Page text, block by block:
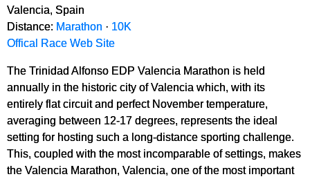
Valencia, Spain
Distance: Marathon · 10K
Offical Race Web Site
The Trinidad Alfonso EDP Valencia Marathon is held
annually in the historic city of Valencia which, with its
entirely flat circuit and perfect November temperature,
averaging between 12-17 degrees, represents the ideal
setting for hosting such a long-distance sporting challenge.
This, coupled with the most incomparable of settings, makes
the Valencia Marathon, Valencia, one of the most important